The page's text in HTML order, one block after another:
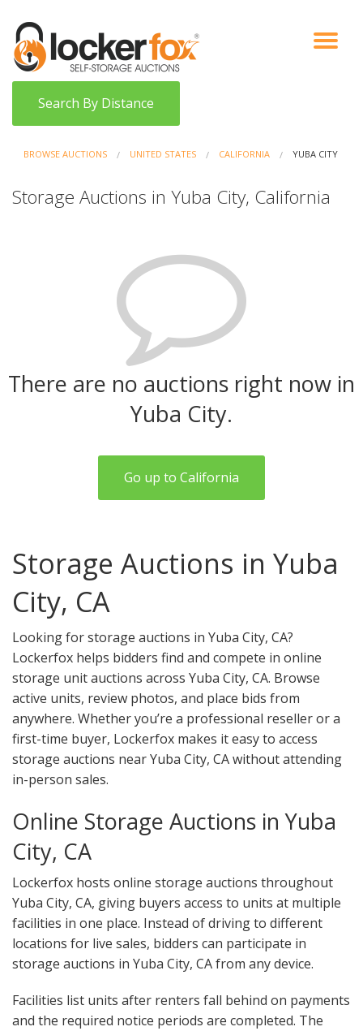
VIEW AUCTIONS
HOW IT WORKS
BIDDER SIGNUP
Search By Distance
BROWSE AUCTIONS UNITED STATES CALIFORNIA YUBA CITY
Storage Auctions in Yuba City, California
There are no auctions right now in
Yuba City.
Go up to California
Storage Auctions in Yuba
City, CA
Looking for storage auctions in Yuba City, CA?
Lockerfox helps bidders find and compete in online
storage unit auctions across Yuba City, CA. Browse
active units, review photos, and place bids from
anywhere. Whether you’re a professional reseller or a
first-time buyer, Lockerfox makes it easy to access
storage auctions near Yuba City, CA without attending
in-person sales.
Online Storage Auctions in Yuba
City, CA
Lockerfox hosts online storage auctions throughout
Yuba City, CA, giving buyers access to units at multiple
facilities in one place. Instead of driving to different
locations for live sales, bidders can participate in
storage auctions in Yuba City, CA from any device.
Facilities list units after renters fall behind on payments
and the required notice periods are completed. The